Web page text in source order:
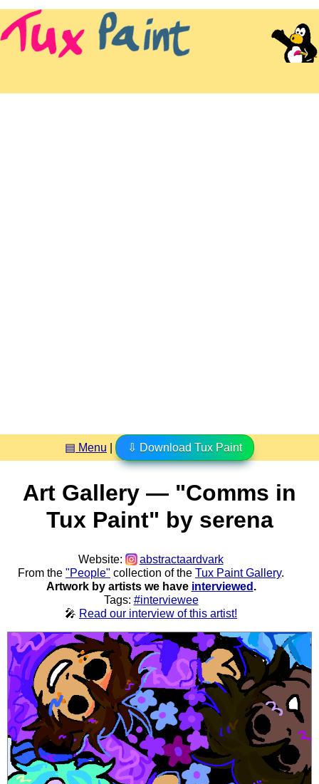
▤ Menu ⇩ Download Tux Paint
Art Gallery — "Comms in
Tux Paint" by serena
Website:
abstractaardvark
From the "People" collection of the Tux Paint Gallery.
Artwork by artists we have interviewed .
Tags: #interviewee
🎤 Read our interview of this artist!